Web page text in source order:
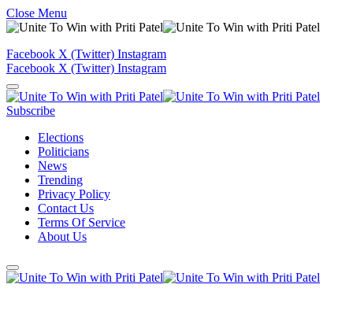
Close Menu
Facebook X (Twitter) Instagram
Facebook X (Twitter) Instagram
Subscribe
Elections
Politicians
News
Trending
Privacy Policy
Contact Us
Terms Of Service
About Us